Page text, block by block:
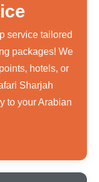
service tailored
packages! We
hotels, or
Sharjah
to your Arabian